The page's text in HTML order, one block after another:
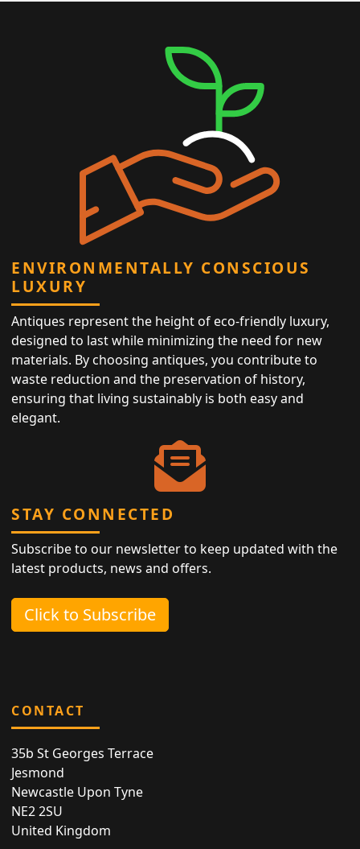
ENVIRONMENTALLY CONSCIOUS
LUXURY
Antiques represent the height of eco-friendly luxury,
designed to last while minimizing the need for new
materials. By choosing antiques, you contribute to
waste reduction and the preservation of history,
ensuring that living sustainably is both easy and
elegant.
STAY CONNECTED
Subscribe to our newsletter to keep updated with the
latest products, news and offers.
Click to Subscribe
CONTACT
35b St Georges Terrace
Jesmond
Newcastle Upon Tyne
NE2 2SU
United Kingdom